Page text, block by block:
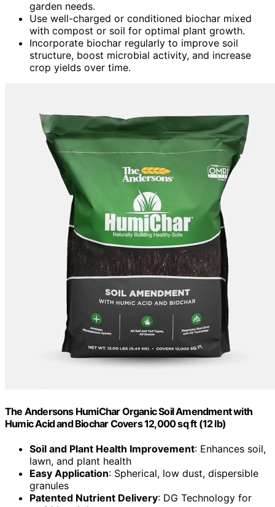
garden needs.
Use well-charged or conditioned biochar mixed
with compost or soil for optimal plant growth.
Incorporate biochar regularly to improve soil
structure, boost microbial activity, and increase
crop yields over time.
The Andersons HumiChar Organic Soil Amendment with
Humic Acid and Biochar Covers 12,000 sq ft (12 lb)
Soil and Plant Health Improvement: Enhances soil,
lawn, and plant health
Easy Application: Spherical, low dust, dispersible
granules
Patented Nutrient Delivery: DG Technology for